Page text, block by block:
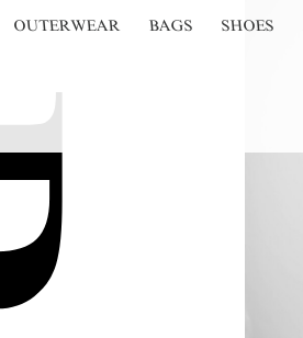
OUTERWEAR BAGS SHOES